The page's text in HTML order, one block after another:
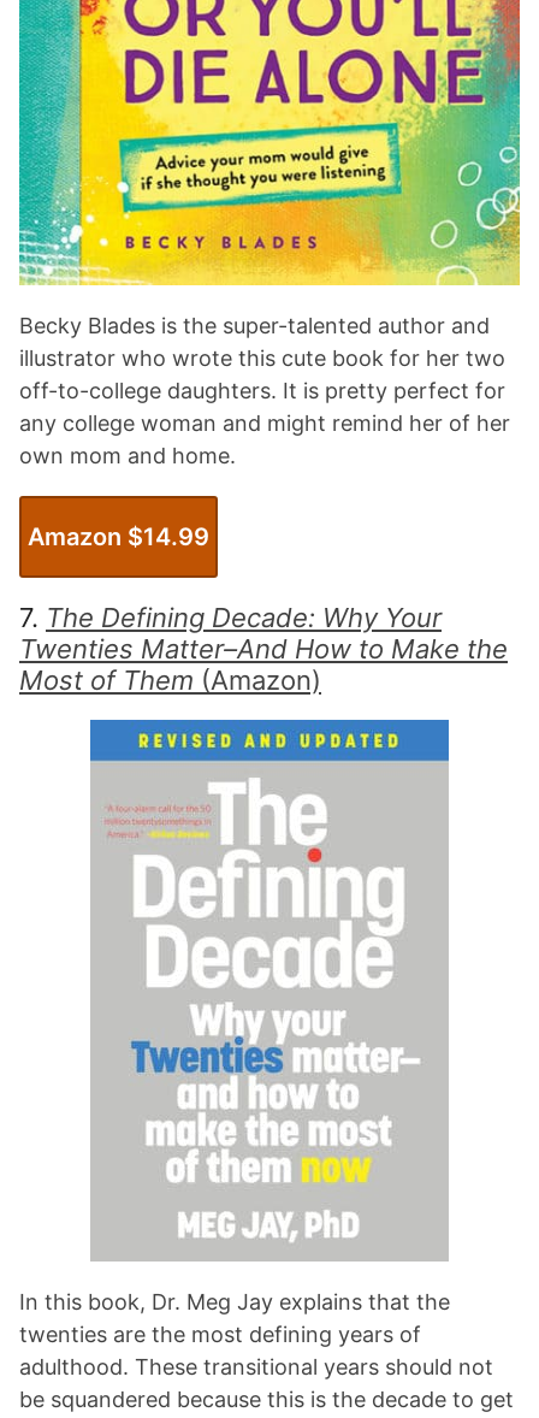
Becky Blades is the super-talented author and
illustrator who wrote this cute book for her two
off-to-college daughters. It is pretty perfect for
any college woman and might remind her of her
own mom and home.
Amazon $14.99
7. The Defining Decade: Why Your
Twenties Matter–And How to Make the
Most of Them (Amazon)
In this book, Dr. Meg Jay explains that the
twenties are the most defining years of
adulthood. These transitional years should not
be squandered because this is the decade to get